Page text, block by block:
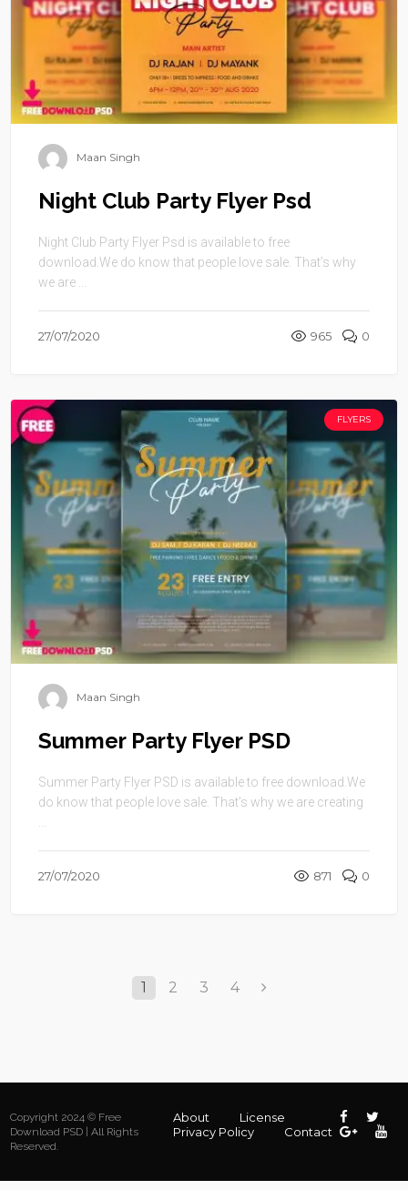
Night Club Party Flyer Psd
Night Club Party Flyer Psd is available to free
download.We do know that people love sale. That’s why
27/07/2020
FLYERS
Maan Singh
Summer Party Flyer PSD
Summer Party Flyer PSD is available to free download.We
do know that people love sale. That’s why we are creating
27/07/2020 871 0
1 2 3 4
Copyright 2024 © Free
Download PSD | All Rights
Reserved.
About
License
Privacy Policy
Contact